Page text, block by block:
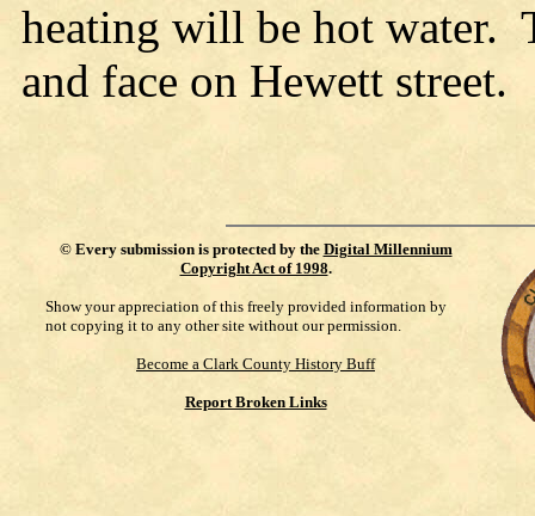
heating will be hot water.
and face on Hewett street.
© Every submission is protected by the Digital Millennium
Copyright Act of 1998.
Show your appreciation of this freely provided information by
not copying it to any other site without our permission.
Become a Clark County History Buff
Report Broken Links